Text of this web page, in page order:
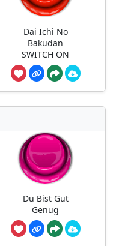
Dai Ichi No
Bakudan
SWITCH ON
Du Bist Gut
Genug